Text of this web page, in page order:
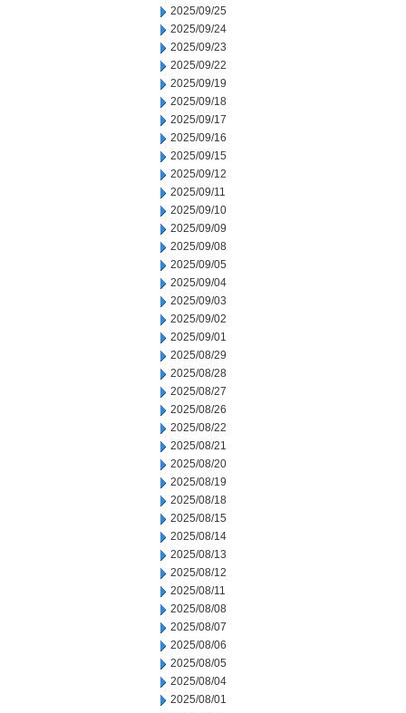
2025/09/25
2025/09/24
2025/09/23
2025/09/22
2025/09/19
2025/09/18
2025/09/17
2025/09/16
2025/09/15
2025/09/12
2025/09/11
2025/09/10
2025/09/09
2025/09/08
2025/09/05
2025/09/04
2025/09/03
2025/09/02
2025/09/01
2025/08/29
2025/08/28
2025/08/27
2025/08/26
2025/08/22
2025/08/21
2025/08/20
2025/08/19
2025/08/18
2025/08/15
2025/08/14
2025/08/13
2025/08/12
2025/08/11
2025/08/08
2025/08/07
2025/08/06
2025/08/05
2025/08/04
2025/08/01